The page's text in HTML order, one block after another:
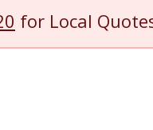
for Local